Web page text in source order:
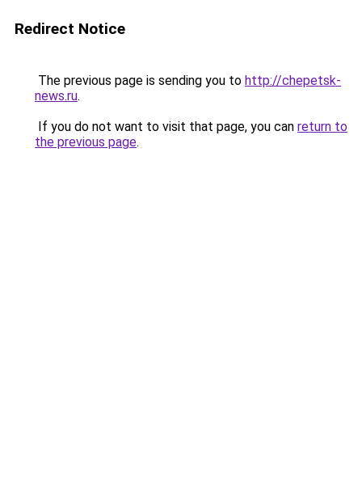
Redirect Notice
The previous page is sending you to http://chepetsk-
news.ru.
If you do not want to visit that page, you can return to
the previous page.